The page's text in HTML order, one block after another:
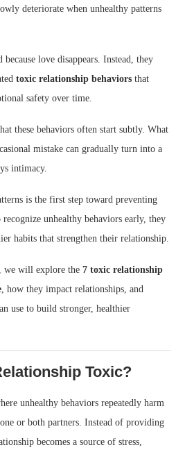
deteriorate when unhealthy patterns
love disappears. Instead, they
toxic relationship behaviors that
safety over time.
these behaviors often start subtly. What
mistake can gradually turn into a
intimacy.
is the first step toward preventing
unhealthy behaviors early, they
habits that strengthen their relationship.
we will explore the 7 toxic relationship
, how they impact relationships, and
use to build stronger, healthier
Toxic?
unhealthy behaviors repeatedly harm
or both partners. Instead of providing
becomes a source of stress,